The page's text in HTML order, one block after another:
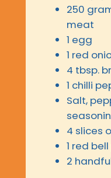
250
meat
1 egg
1 red
4 tbsp.
1 chilli
Salt,
4 slices
1 red
2